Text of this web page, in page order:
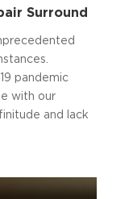
Surround
pandemic
with our
and lack